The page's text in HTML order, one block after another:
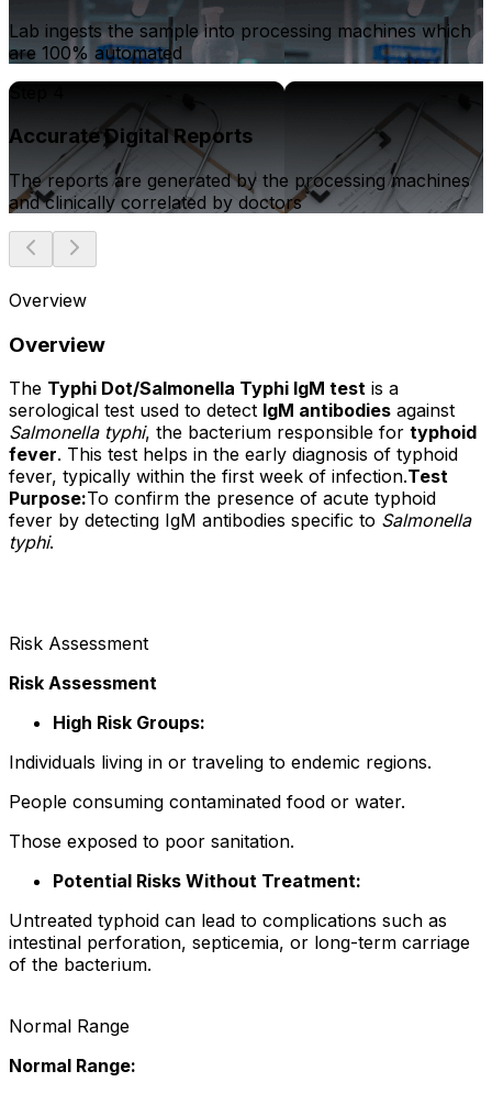
Lab ingests the sample into processing machines which
are 100% automated
Step 4
Accurate Digital Reports
The reports are generated by the processing machines
and clinically correlated by doctors
Overview
Overview
The Typhi Dot/Salmonella Typhi IgM test is a
serological test used to detect IgM antibodies against
Salmonella typhi, the bacterium responsible for typhoid
fever. This test helps in the early diagnosis of typhoid
fever, typically within the first week of infection.Test
Purpose:To confirm the presence of acute typhoid
fever by detecting IgM antibodies specific to Salmonella
typhi.
Risk Assessment
Risk Assessment
High Risk Groups:
Individuals living in or traveling to endemic regions.
People consuming contaminated food or water.
Those exposed to poor sanitation.
Potential Risks Without Treatment:
Untreated typhoid can lead to complications such as
intestinal perforation, septicemia, or long-term carriage
of the bacterium.
Normal Range
Normal Range: